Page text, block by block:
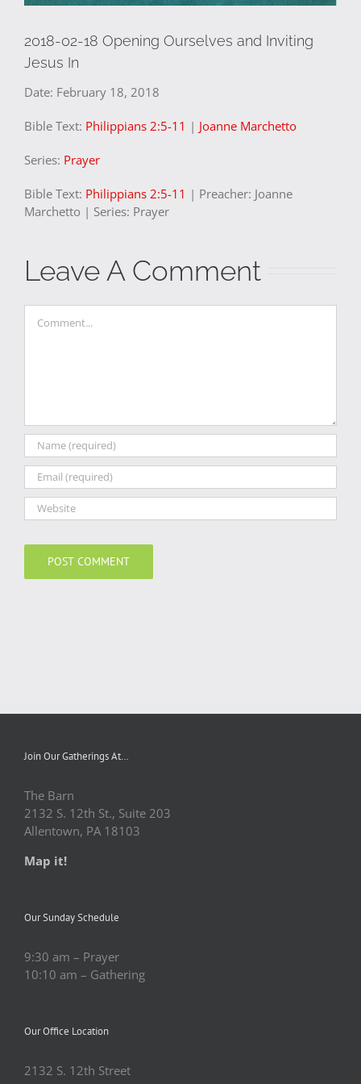
2018-02-18 Opening Ourselves and Inviting
Jesus In
Date: February 18, 2018
Bible Text: Philippians 2:5-11 | Joanne Marchetto
Series: Prayer
Bible Text: Philippians 2:5-11 | Preacher: Joanne
Marchetto | Series: Prayer
Leave A Comment
Join Our Gatherings At…
The Barn
2132 S. 12th St., Suite 203
Allentown, PA 18103
Map it!
Our Sunday Schedule
9:30 am – Prayer
10:10 am – Gathering
Our Office Location
2132 S. 12th Street